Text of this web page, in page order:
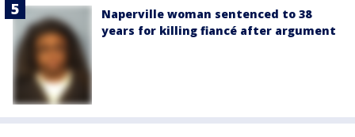
Naperville woman sentenced to 38
years for killing fiancé after argument